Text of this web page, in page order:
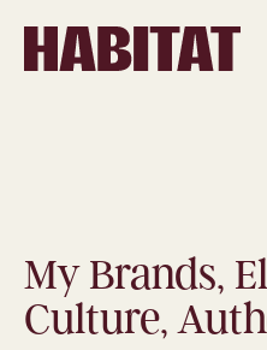
Skip to main content
My Brands,
Culture,